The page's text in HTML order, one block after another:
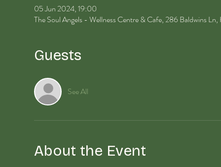
05 Jun 2024, 19:00
The Soul Angels - Wellness Centre & Cafe, 286 Baldwins
Guests
See All
About the Event